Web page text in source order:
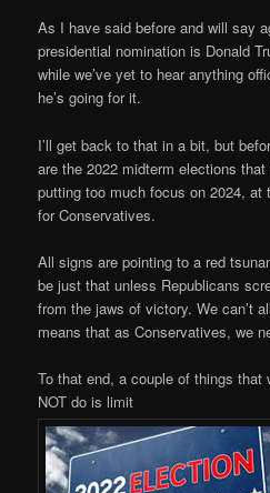
As I have said before and will say
presidential nomination is Donald
while we’ve yet to hear anything
he’s going for it.
I’ll get back to that in a bit, but
are the 2022 midterm elections
putting too much focus on 2024,
for Conservatives.
All signs are pointing to a red
be just that unless Republicans
from the jaws of victory. We can’t
means that as Conservatives, we
To that end, a couple of things that
NOT do is limit